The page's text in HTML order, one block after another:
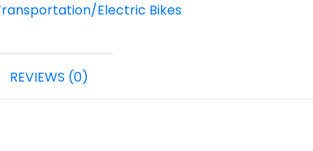
Electric Bikes
REVIEWS (0)